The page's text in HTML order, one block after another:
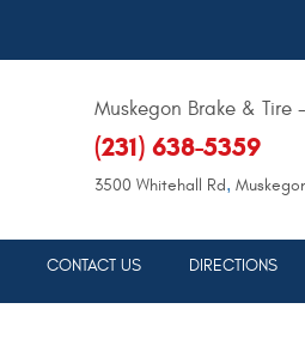
Muskegon Brake & Tire
(231) 638-5359
3500 Whitehall Rd,
CONTACT US DIRECTIONS